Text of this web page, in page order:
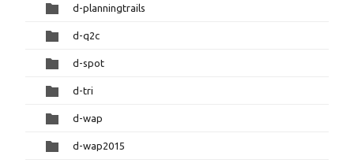
d-planningtrails
d-q2c
d-spot
d-tri
d-wap
d-wap2015